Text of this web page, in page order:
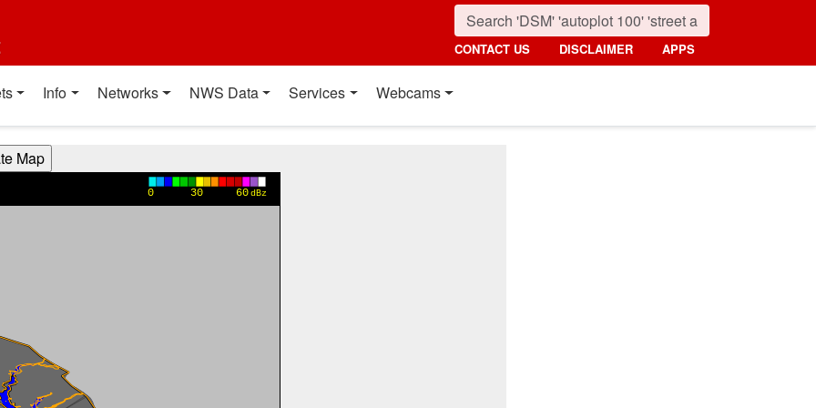
CONTACT US DISCLAIMER APPS
Info Networks NWS Data Services Webcams